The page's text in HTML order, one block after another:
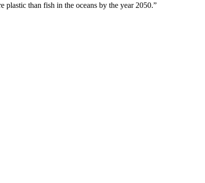
plastic than fish in the oceans by the year 2050.”